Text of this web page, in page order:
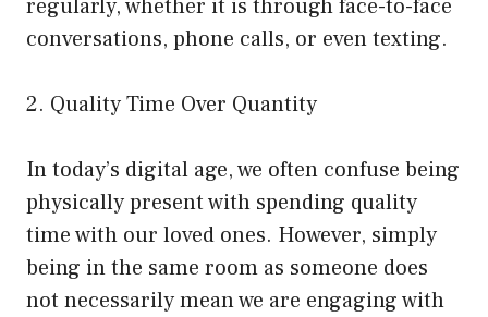
regularly, whether it is through face-to-face
conversations, phone calls, or even texting.
2. Quality Time Over Quantity
In today’s digital age, we often confuse being
physically present with spending quality
time with our loved ones. However, simply
being in the same room as someone does
not necessarily mean we are engaging with